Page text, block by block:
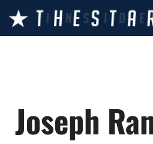
content
Joseph